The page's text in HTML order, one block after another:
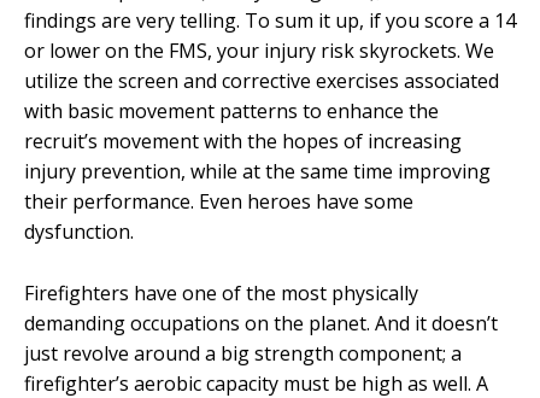
findings are very telling. To sum it up, if you score a 14
or lower on the FMS, your injury risk skyrockets. We
utilize the screen and corrective exercises associated
with basic movement patterns to enhance the
recruit’s movement with the hopes of increasing
injury prevention, while at the same time improving
their performance. Even heroes have some
dysfunction.
Firefighters have one of the most physically
demanding occupations on the planet. And it doesn’t
just revolve around a big strength component; a
firefighter’s aerobic capacity must be high as well. A